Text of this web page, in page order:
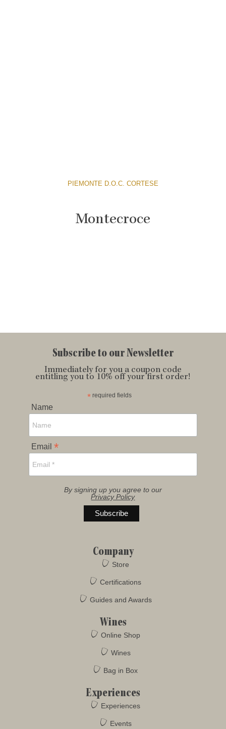
PIEMONTE D.O.C. CORTESE
Montecroce
Subscribe to our Newsletter
Immediately for you a coupon code
entitling you to 10% off your first order!
* required fields
Name
Email *
By signing up you agree to our
Privacy Policy
Company
Store
Certifications
Guides and Awards
Wines
Online Shop
Wines
Bag in Box
Experiences
Experiences
Events